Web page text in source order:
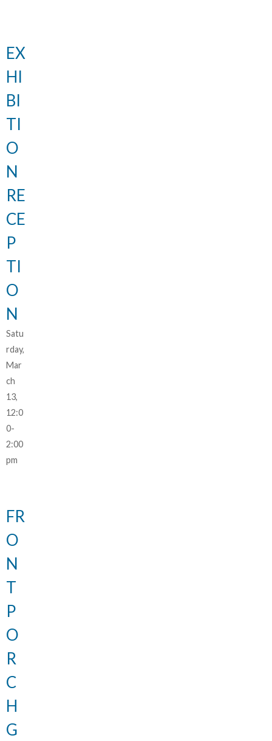
EX
HI
BI
TI
O
N
RE
CE
P
TI
O
N
Satu
rday,
Mar
ch
13,
12:0
0-
2:00
pm
FR
O
N
T
P
O
R
C
H
G